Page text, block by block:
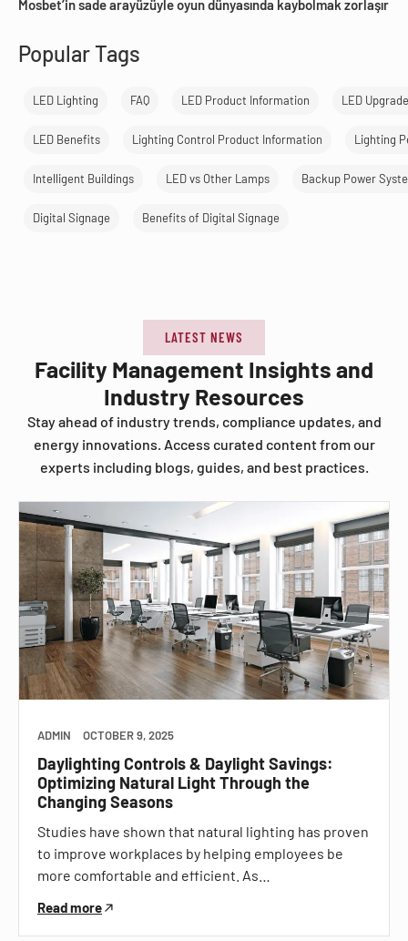
Mosbet’in sade arayüzüyle oyun dünyasında kaybolmak zorlaşır
Popular Tags
LED Lighting FAQ LED Product Information LED Upgrade
LED Benefits Lighting Control Product Information Lighting
Intelligent Buildings LED vs Other Lamps Backup Power
Digital Signage Benefits of Digital Signage
LATEST NEWS
Facility Management Insights and
Industry Resources
Stay ahead of industry trends, compliance updates, and
energy innovations. Access curated content from our
experts including blogs, guides, and best practices.
ADMIN OCTOBER 9, 2025
Daylighting Controls & Daylight Savings:
Optimizing Natural Light Through the
Changing Seasons
Studies have shown that natural lighting has proven
to improve workplaces by helping employees be
more comfortable and efficient. As…
Read more